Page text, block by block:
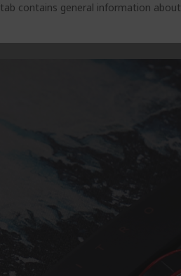
tab contains general information